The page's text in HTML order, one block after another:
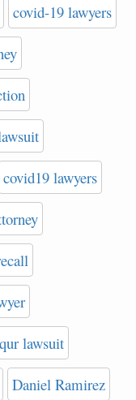
covid-19 lawyers
covid19 lawyers
lawsuit
Daniel Ramirez